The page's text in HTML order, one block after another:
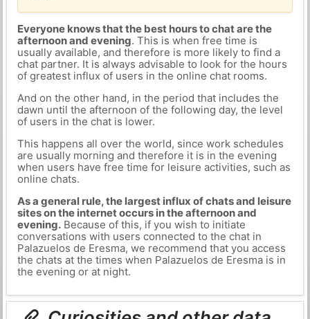
Everyone knows that the best hours to chat are the
afternoon and evening. This is when free time is
usually available, and therefore is more likely to find a
chat partner. It is always advisable to look for the hours
of greatest influx of users in the online chat rooms.
And on the other hand, in the period that includes the
dawn until the afternoon of the following day, the level
of users in the chat is lower.
This happens all over the world, since work schedules
are usually morning and therefore it is in the evening
when users have free time for leisure activities, such as
online chats.
As a general rule, the largest influx of chats and leisure
sites on the internet occurs in the afternoon and
evening.Because of this, if you wish to initiate
conversations with users connected to the chat in
Palazuelos de Eresma, we recommend that you access
the chats at the times when Palazuelos de Eresma is in
the evening or at night.